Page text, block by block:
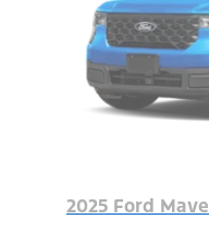
2025 Ford